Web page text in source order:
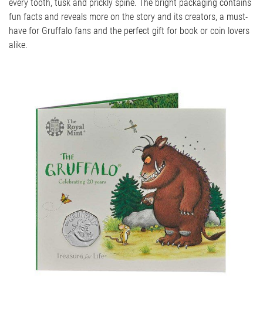
every tooth, tusk and prickly spine. The bright packaging contains
fun facts and reveals more on the story and its creators, a must-
have for Gruffalo fans and the perfect gift for book or coin lovers
alike.